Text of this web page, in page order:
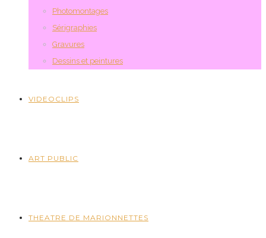
Photomontages
Sérigraphies
Gravures
Dessins et peintures
VIDEOCLIPS
ART PUBLIC
THEATRE DE MARIONNETTES